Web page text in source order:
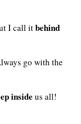
I call itbehind
go with the
inside us all!